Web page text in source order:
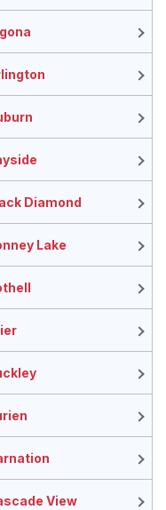
Diamond
Lake
View